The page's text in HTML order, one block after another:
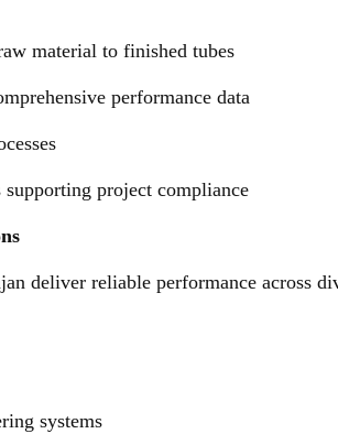
material to finished tubes
performance data
supporting project compliance
deliver reliable performance across
systems